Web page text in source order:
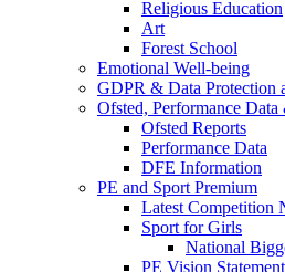
Religious Education
Art
Forest School
Emotional Well-being
GDPR & Data Protection
Ofsted, Performance
Ofsted Reports
Performance Data
DFE Information
PE and Sport Premium
Latest Competition
Sport for Girls
National
PE Vision Statement